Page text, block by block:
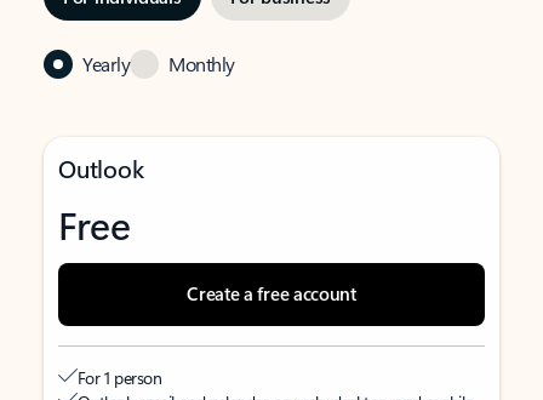
Yearly Monthly
Outlook
Free
Create a free account
For 1 person